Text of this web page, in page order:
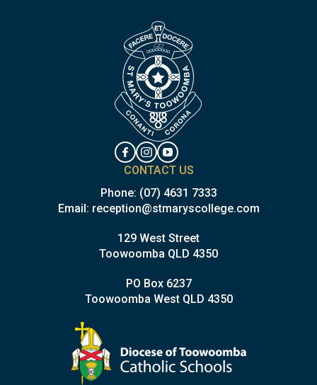
CONTACT US
Phone: (07) 4631 7333
Email: reception@stmaryscollege.com
129 West Street
Toowoomba QLD 4350
PO Box 6237
Toowoomba West QLD 4350